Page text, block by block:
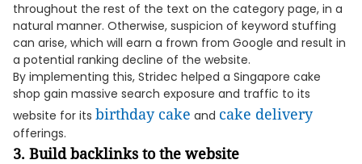
throughout the rest of the text on the category page, in a
natural manner. Otherwise, suspicion of keyword stuffing
can arise, which will earn a frown from Google and result in
a potential ranking decline of the website.
By implementing this, Stridec helped a Singapore cake
shop gain massive search exposure and traffic to its
website for its birthday cake and cake delivery
offerings.
3. Build backlinks to the website